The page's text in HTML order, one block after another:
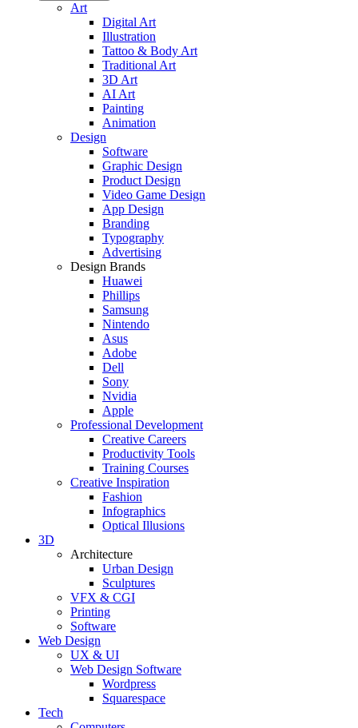
Art
Digital Art
Illustration
Tattoo & Body Art
Traditional Art
3D Art
AI Art
Painting
Animation
Design
Software
Graphic Design
Product Design
Video Game Design
App Design
Branding
Typography
Advertising
Design Brands
Huawei
Phillips
Samsung
Nintendo
Asus
Adobe
Dell
Sony
Nvidia
Apple
Professional Development
Creative Careers
Productivity Tools
Training Courses
Creative Inspiration
Fashion
Infographics
Optical Illusions
3D
Architecture
Urban Design
Sculptures
VFX & CGI
Printing
Software
Web Design
UX & UI
Web Design Software
Wordpress
Squarespace
Tech